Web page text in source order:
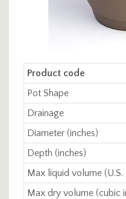
Product code
Pot Shape
Drainage
Diameter (inches)
Depth (inches)
Max liquid volume
Max dry volume (cubic